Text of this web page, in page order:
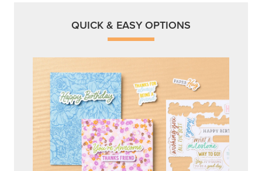
QUICK & EASY OPTIONS